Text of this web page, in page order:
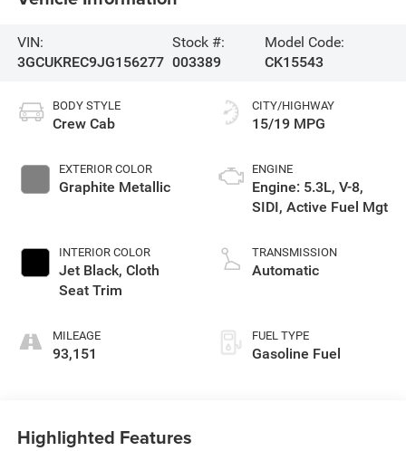
VIN:
3GCUKREC9JG156277
Stock #:
003389
Model Code:
CK15543
BODY STYLE
Crew Cab
EXTERIOR COLOR
Graphite Metallic
INTERIOR COLOR
Jet Black, Cloth
Seat Trim
MILEAGE
93,151
CITY/HIGHWAY
15/19 MPG
ENGINE
Engine: 5.3L, V-8,
SIDI, Active Fuel Mgt
TRANSMISSION
Automatic
FUEL TYPE
Gasoline Fuel
Highlighted Features